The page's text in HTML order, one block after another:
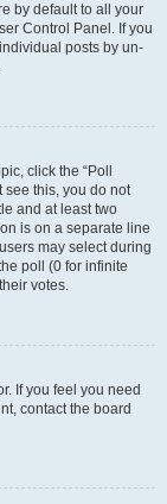
by default to all your
Control Panel. If you
posts by un-
click the “Poll
see this, you do not
and at least two
is on a separate line
may select during
poll (0 for infinite
votes.
If you feel you need
contact the board